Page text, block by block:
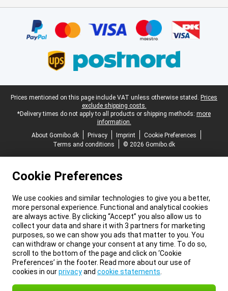
Legal footer
Prices mentioned on this page include VAT unless otherwise stated. Prices
exclude shipping costs.
*Delivery times do not apply to all products or shipping methods: more
information.
About Gomibo.dk
Privacy Imprint
Cookie Preferences
Terms and conditions
© 2026 Gomibo.dk
Cookie Preferences
We use cookies and similar technologies to give you a better,
more personal experience. Functional and analytical cookies
are always active. By clicking “Accept” you also allow us to
collect your data and share it with 3 partners for marketing
purposes, so we can show you ads that matter to you. You
can withdraw or change your consent at any time. To do so,
scroll to the bottom of the page and click on ‘Cookie
Preferences’ in the footer. Read more about our use of
cookies in ourprivacyand cookie statements